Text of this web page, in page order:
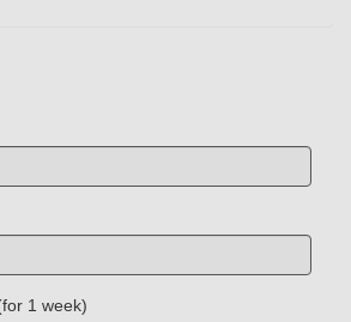
Remember me (for 1 week)